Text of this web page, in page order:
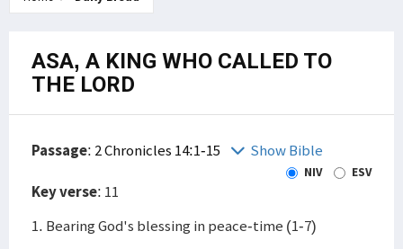
ASA, A KING WHO CALLED TO
THE LORD
Passage: 2 Chronicles 14:1-15 Show Bible
NIV ESV
Key verse: 11
1. Bearing God's blessing in peace-time (1-7)